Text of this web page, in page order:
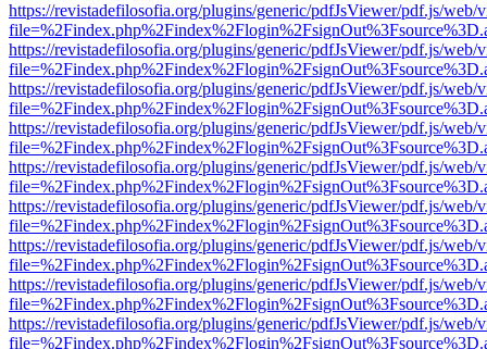
https://revistadefilosofia.org/plugins/generic/pdfJsViewer/pdf.js/web/
https://revistadefilosofia.org/plugins/generic/pdfJsViewer/pdf.js/web/
https://revistadefilosofia.org/plugins/generic/pdfJsViewer/pdf.js/web/
https://revistadefilosofia.org/plugins/generic/pdfJsViewer/pdf.js/web/
https://revistadefilosofia.org/plugins/generic/pdfJsViewer/pdf.js/web/
https://revistadefilosofia.org/plugins/generic/pdfJsViewer/pdf.js/web/
https://revistadefilosofia.org/plugins/generic/pdfJsViewer/pdf.js/web/
https://revistadefilosofia.org/plugins/generic/pdfJsViewer/pdf.js/web/
https://revistadefilosofia.org/plugins/generic/pdfJsViewer/pdf.js/web/